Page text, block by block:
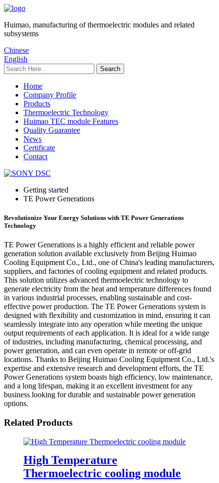
Huimao, manufacturing of thermoelectric modules and related
subsystems
Chinese
English
Home
Company Profile
Products
Thermoelectric Technology
Huimao TEC module Features
Quality Guarantee
News
Certificate
Contact
Getting started
TE Power Generations
Revolutionize Your Energy Solutions with TE Power Generations
Technology
TE Power Generations is a highly efficient and reliable power
generation solution available exclusively from Beijing Huimao
Cooling Equipment Co., Ltd., one of China's leading manufacturers,
suppliers, and factories of cooling equipment and related products.
This solution utilizes advanced thermoelectric technology to
generate electricity from the heat and temperature differences found
in various industrial processes, enabling sustainable and cost-
effective power production. The TE Power Generations system is
designed with flexibility and customization in mind, ensuring it can
seamlessly integrate into any operation while meeting the unique
output requirements of each application. It is ideal for a wide range
of industries, including manufacturing, chemical processing, and
power generation, and can even operate in remote or off-grid
locations. Thanks to Beijing Huimao Cooling Equipment Co., Ltd.'s
expertise and extensive research and development efforts, the TE
Power Generations system boasts high efficiency, low maintenance,
and a long lifespan, making it an excellent investment for any
business looking for durable and sustainable power generation
options.
Related Products
High Temperature
Thermoelectric cooling module